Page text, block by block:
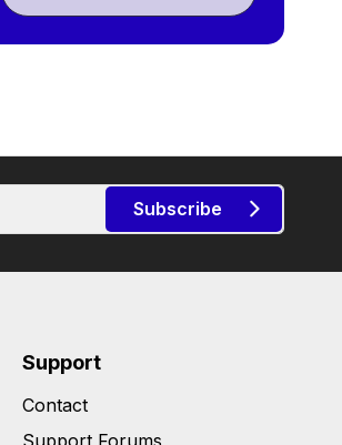
Subscribe
Support
Contact
Support Forums